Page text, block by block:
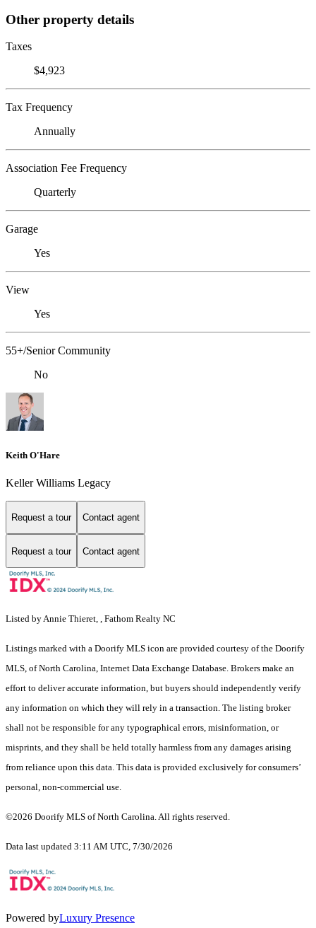
Other property details
Taxes
$4,923
Tax Frequency
Annually
Association Fee Frequency
Quarterly
Garage
Yes
View
Yes
55+/Senior Community
No
Keith O'Hare
Keller Williams Legacy
Request a tour Contact agent
Request a tour Contact agent
Listed by Annie Thieret, , Fathom Realty NC
Listings marked with a Doorify MLS icon are provided courtesy of the Doorify
MLS, of North Carolina, Internet Data Exchange Database. Brokers make an
effort to deliver accurate information, but buyers should independently verify
any information on which they will rely in a transaction. The listing broker
shall not be responsible for any typographical errors, misinformation, or
misprints, and they shall be held totally harmless from any damages arising
from reliance upon this data. This data is provided exclusively for consumers’
personal, non-commercial use.
©2026 Doorify MLS of North Carolina. All rights reserved.
Data last updated 3:11 AM UTC, 7/30/2026
Powered byLuxury Presence